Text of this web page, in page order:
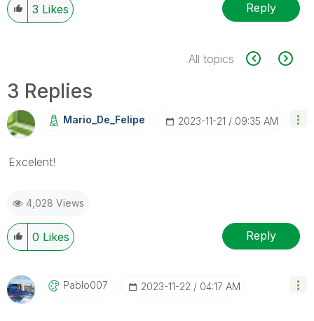
3 Likes Reply
All topics
3 Replies
Mario_De_Felipe ‎2023-11-21 09:35 AM
Excelent!
4,028 Views
0 Likes Reply
Pablo007 ‎2023-11-22 04:17 AM